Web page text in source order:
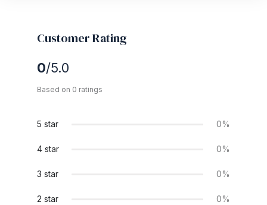
Customer Rating
0/5.0
Based on 0 ratings
5 star 0%
4 star 0%
3 star 0%
2 star 0%